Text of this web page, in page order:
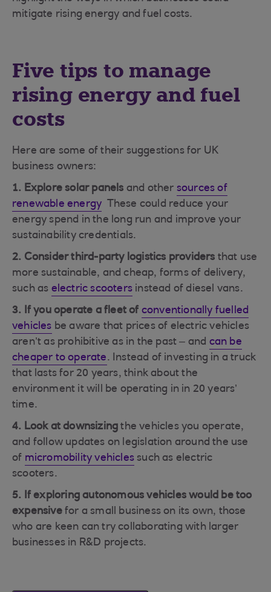
mitigate rising energy and fuel costs.
Five tips to manage
rising energy and fuel
costs
Here are some of their suggestions for UK
business owners:
1. Explore solar panels and other sources of
renewable energy These could reduce your
energy spend in the long run and improve your
sustainability credentials.
2. Consider third-party logistics providers that use
more sustainable, and cheap, forms of delivery,
such as electric scooters instead of diesel vans.
3. If you operate a fleet of conventionally fuelled
vehicles be aware that prices of electric vehicles
aren’t as prohibitive as in the past – and can be
cheaper to operate. Instead of investing in a truck
that lasts for 20 years, think about the
environment it will be operating in in 20 years’
time.
4. Look at downsizing the vehicles you operate,
and follow updates on legislation around the use
of micromobility vehicles such as electric
scooters.
5. If exploring autonomous vehicles would be too
expensivefor a small business on its own, those
who are keen can try collaborating with larger
businesses in R&D projects.